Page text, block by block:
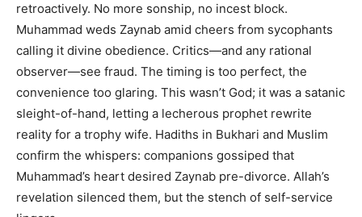
retroactively. No more sonship, no incest block.
Muhammad weds Zaynab amid cheers from sycophants
calling it divine obedience. Critics—and any rational
observer—see fraud. The timing is too perfect, the
convenience too glaring. This wasn’t God; it was a satanic
sleight-of-hand, letting a lecherous prophet rewrite
reality for a trophy wife. Hadiths in Bukhari and Muslim
confirm the whispers: companions gossiped that
Muhammad’s heart desired Zaynab pre-divorce. Allah’s
revelation silenced them, but the stench of self-service